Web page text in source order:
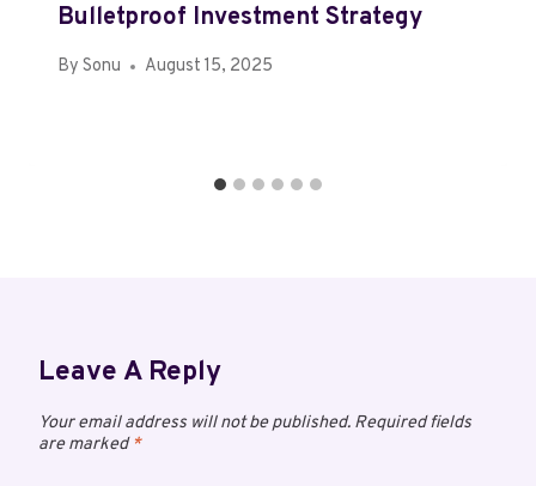
Bulletproof Investment Strategy
By Sonu August 15, 2025
Leave A Reply
Your email address will not be published. Required fields
are marked*